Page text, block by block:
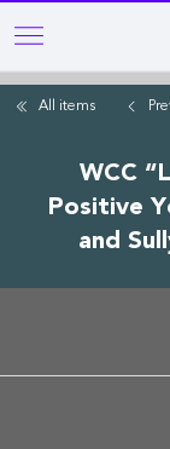
Skip
to
mainAll items
WCC
Positive
and